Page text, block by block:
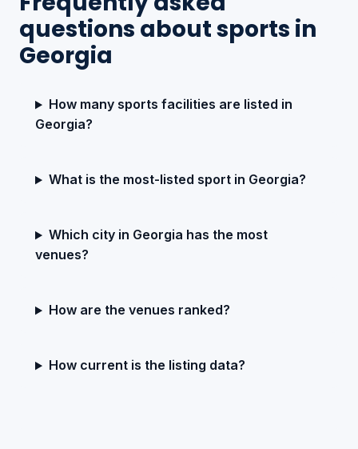
questions about sports in
Georgia
How many sports facilities are listed in
Georgia?
What is the most-listed sport in Georgia?
Which city in Georgia has the most
venues?
How are the venues ranked?
How current is the listing data?